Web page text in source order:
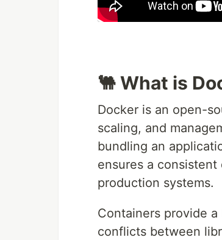
🐫 What is
Docker is an open-
scaling, and
bundling an
ensures a
production systems.
Containers provide
conflicts between